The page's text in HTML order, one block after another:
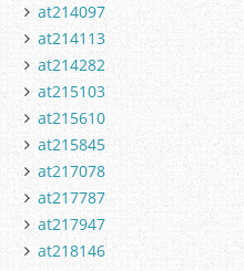
at214097
at214113
at214282
at215103
at215610
at215845
at217078
at217787
at217947
at218146